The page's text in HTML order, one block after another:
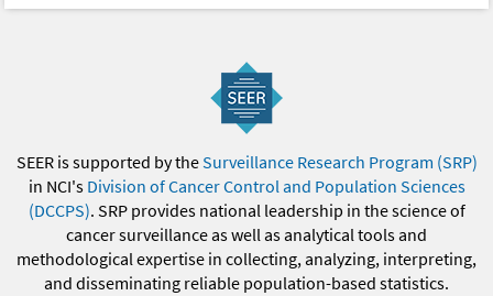
SEER is supported by theSurveillance Research Program (SRP)
in NCI's Division of Cancer Control and Population Sciences
(DCCPS). SRP provides national leadership in the science of
cancer surveillance as well as analytical tools and
methodological expertise in collecting, analyzing, interpreting,
and disseminating reliable population-based statistics.